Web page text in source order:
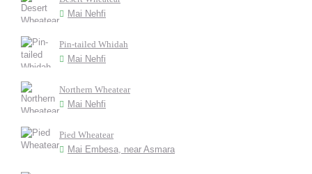
Mai Nehfi
Pin-tailed Whidah
Mai Nehfi
Northern Wheatear
Mai Nehfi
Pied Wheatear
Mai Embesa, near Asmara